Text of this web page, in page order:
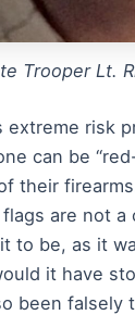
Trooper Lt.
extreme risk
can be
their
are not a
to be, as it
it have
been falsely